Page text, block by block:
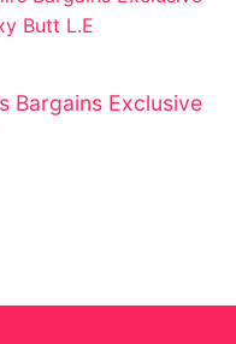
Bargains Exclusive